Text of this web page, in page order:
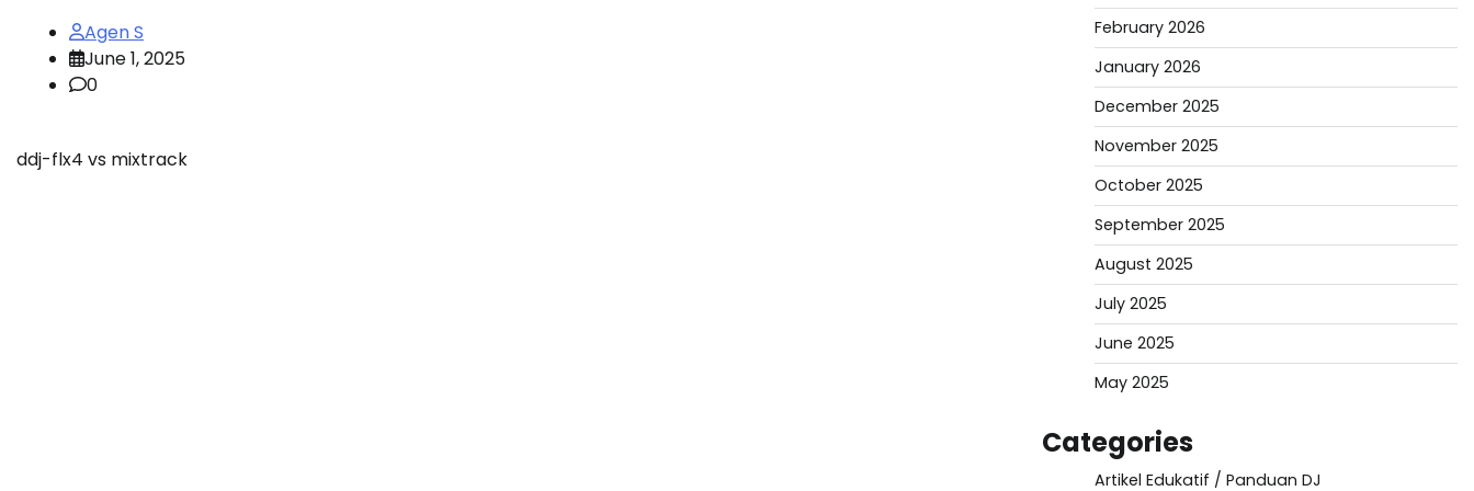
Agen S
June 1, 2025
0
ddj-flx4 vs mixtrack
February 2026
January 2026
December 2025
November 2025
October 2025
September 2025
August 2025
July 2025
June 2025
May 2025
Categories
Artikel Edukatif / Panduan DJ